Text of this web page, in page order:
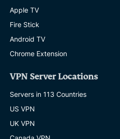
Apple TV
Fire Stick
Android TV
Chrome Extension
VPN Server Locations
Servers in 113 Countries
US VPN
UK VPN